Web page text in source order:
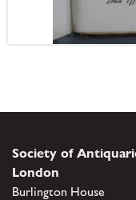
Society of
London
Burlington House